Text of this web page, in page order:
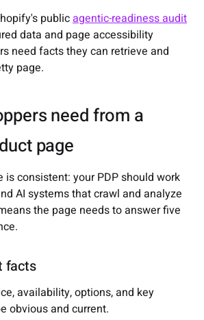
publicagentic-readiness audit
data and page accessibility
need facts they can retrieve and
page.
need from a
page
is consistent: your PDP should work
AI systems that crawl and analyze
the page needs to answer five
facts
availability, options, and key
obvious and current.